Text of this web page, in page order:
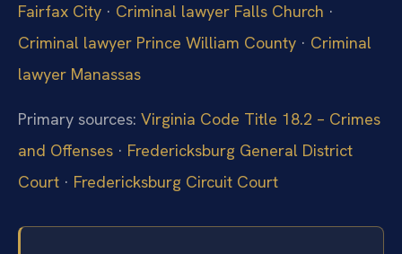
Fairfax City · Criminal lawyer Falls Church ·
Criminal lawyer Prince William County · Criminal
lawyer Manassas
Primary sources: Virginia Code Title 18.2 – Crimes
and Offenses · Fredericksburg General District
Court · Fredericksburg Circuit Court